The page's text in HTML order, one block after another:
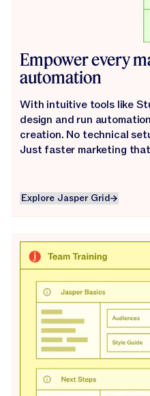
Empower every
automation
With intuitive tools like
design and run
creation. No technical
Just faster marketing
Explore Jasper
Explore Jasper Grid